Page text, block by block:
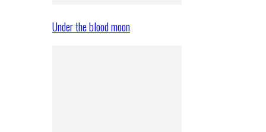
Under the blood moon